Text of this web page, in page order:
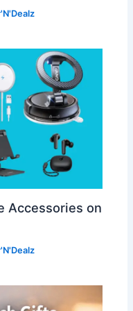
Accessories on